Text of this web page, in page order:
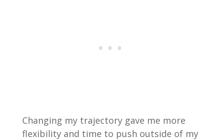
Changing my trajectory gave me more
flexibility and time to push outside of my